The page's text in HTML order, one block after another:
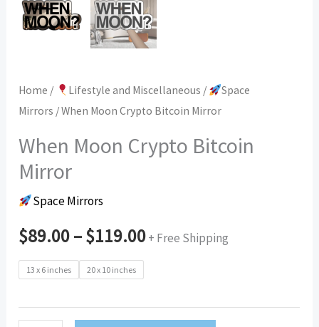
Home / Lifestyle and Miscellaneous /
Space
Mirrors / When Moon Crypto Bitcoin Mirror
When Moon Crypto Bitcoin
Mirror
Space Mirrors
$89.00–$119.00+ Free Shipping
13 x 6 inches 20 x 10 inches